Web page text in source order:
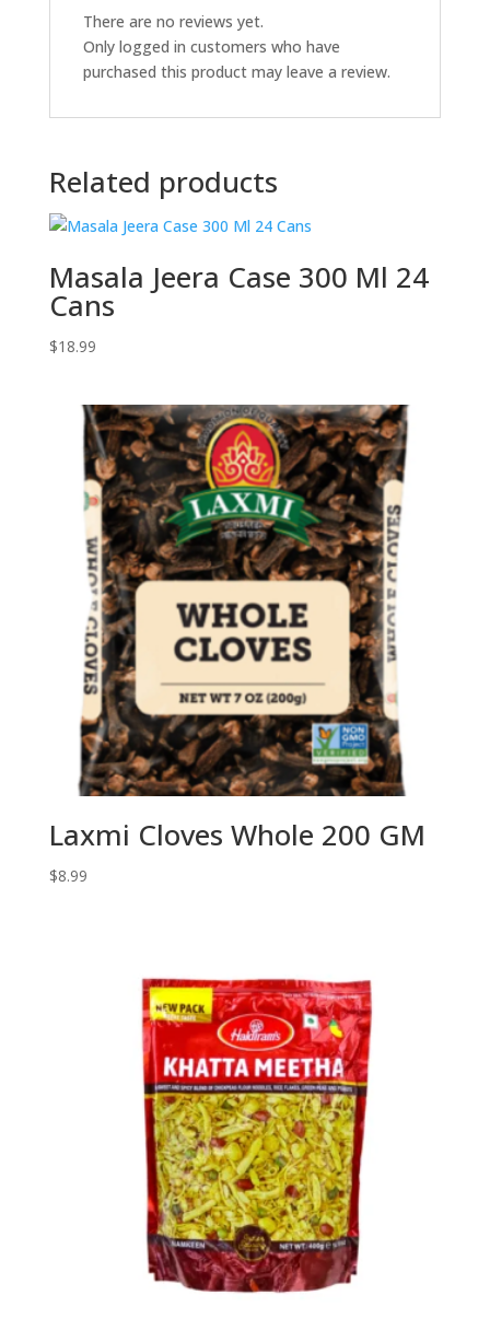
There are no reviews yet.
Only logged in customers who have
purchased this product may leave a review.
Related products
Masala Jeera Case 300 Ml 24
Cans
$18.99
Laxmi Cloves Whole 200 GM
$8.99